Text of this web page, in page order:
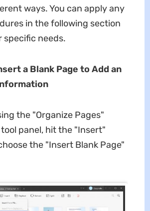
ways. You can apply any
in the following section
specific needs.
a Blank Page to Add an
the "Organize Pages"
panel, hit the "Insert"
the "Insert Blank Page"